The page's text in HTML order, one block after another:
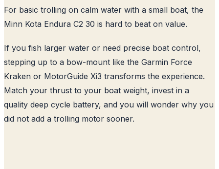
For basic trolling on calm water with a small boat, the
Minn Kota Endura C2 30 is hard to beat on value.
If you fish larger water or need precise boat control,
stepping up to a bow-mount like the Garmin Force
Kraken or MotorGuide Xi3 transforms the experience.
Match your thrust to your boat weight, invest in a
quality deep cycle battery, and you will wonder why you
did not add a trolling motor sooner.